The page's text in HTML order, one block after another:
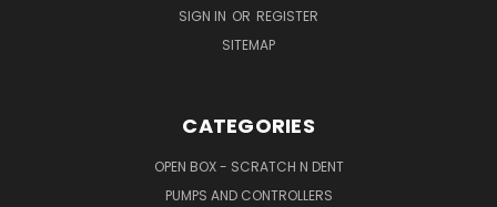
SIGN IN OR REGISTER
SITEMAP
CATEGORIES
OPEN BOX - SCRATCH N DENT
PUMPS AND CONTROLLERS